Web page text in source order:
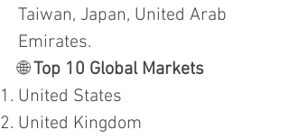
Taiwan, Japan, United Arab
Emirates.
🌐Top 10 Global Markets
United States
United Kingdom